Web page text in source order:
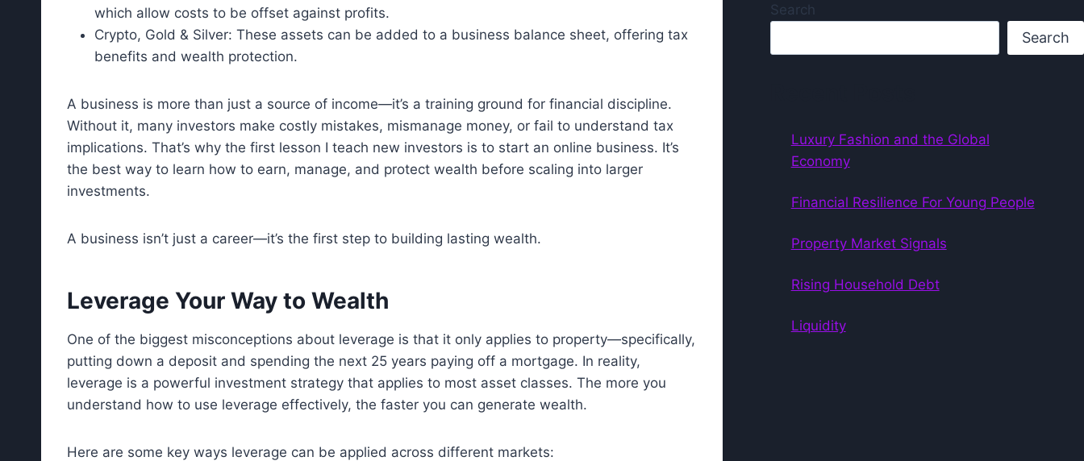
which allow costs to be offset against profits.
Crypto, Gold & Silver: These assets can be added to a business balance sheet, offering tax
benefits and wealth protection.
A business is more than just a source of income—it’s a training ground for financial discipline.
Without it, many investors make costly mistakes, mismanage money, or fail to understand tax
implications. That’s why the first lesson I teach new investors is to start an online business. It’s
the best way to learn how to earn, manage, and protect wealth before scaling into larger
investments.
A business isn’t just a career—it’s the first step to building lasting wealth.
Leverage Your Way to Wealth
One of the biggest misconceptions about leverage is that it only applies to property—specifically,
putting down a deposit and spending the next 25 years paying off a mortgage. In reality,
leverage is a powerful investment strategy that applies to most asset classes. The more you
understand how to use leverage effectively, the faster you can generate wealth.
Here are some key ways leverage can be applied across different markets:
Search
Search
Luxury Fashion and the Global
Economy
Financial Resilience For Young People
Property Market Signals
Rising Household Debt
Liquidity